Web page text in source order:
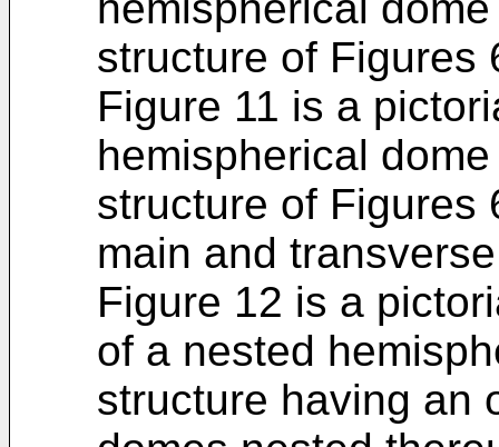
structure of Figures
Figure 11 is a
hemispherical
structure of Figures
main and
Figure 12 is a
of a nested
structure having an